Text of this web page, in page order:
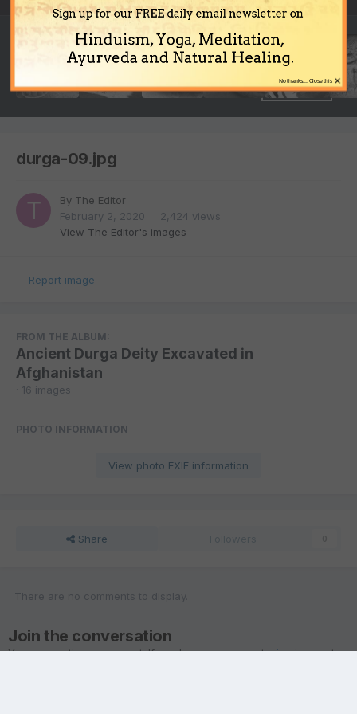
durga-09.jpg
By The Editor
February 2, 2020
2,424 views
View The Editor's images
Report image
FROM THE ALBUM:
Ancient Durga Deity Excavated in
Afghanistan
· 16 images
PHOTO INFORMATION
View photo EXIF information
Share
There are no comments to display.
Join the conversation
You are posting as a guest. If you have an account,sign in nowto
Sign up for our FREE daily email newsletter on
Hinduism, Yoga, Meditation,
Ayurveda and Natural Healing.
×
No thanks... Close this